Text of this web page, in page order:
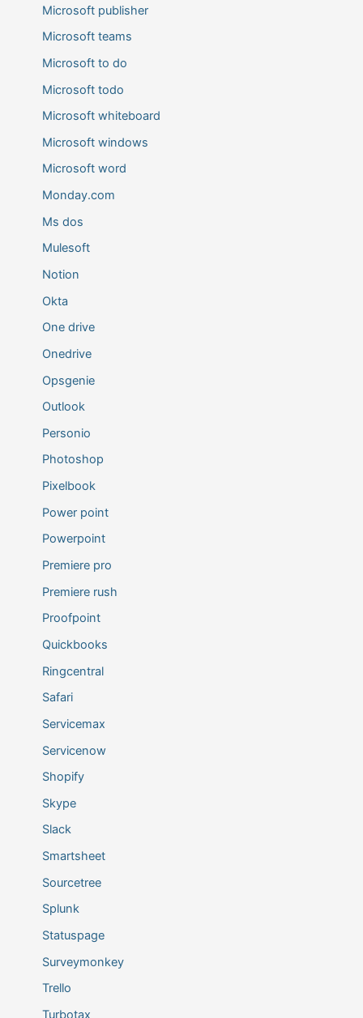
Microsoft publisher
Microsoft teams
Microsoft to do
Microsoft todo
Microsoft whiteboard
Microsoft windows
Microsoft word
Monday.com
Ms dos
Mulesoft
Notion
Okta
One drive
Onedrive
Opsgenie
Outlook
Personio
Photoshop
Pixelbook
Power point
Powerpoint
Premiere pro
Premiere rush
Proofpoint
Quickbooks
Ringcentral
Safari
Servicemax
Servicenow
Shopify
Skype
Slack
Smartsheet
Sourcetree
Splunk
Statuspage
Surveymonkey
Trello
Turbotax